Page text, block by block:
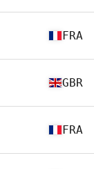
FRA
GBR
FRA